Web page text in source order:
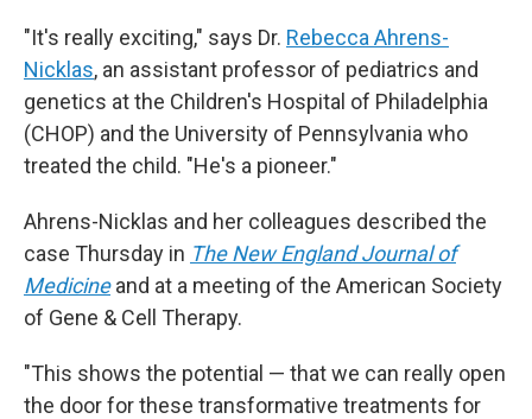
"It's really exciting," says Dr. Rebecca Ahrens-
Nicklas, an assistant professor of pediatrics and
genetics at the Children's Hospital of Philadelphia
(CHOP) and the University of Pennsylvania who
treated the child. "He's a pioneer."
Ahrens-Nicklas and her colleagues described the
case Thursday in The New England Journal of
Medicineand at a meeting of the American Society
of Gene & Cell Therapy.
"This shows the potential — that we can really open
the door for these transformative treatments for